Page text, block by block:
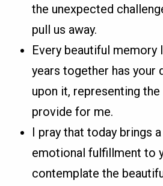
the unexpected
pull us away.
Every beautiful memory
years together has
upon it, representing
provide for me.
I pray that today brings
emotional fulfillment to
contemplate the